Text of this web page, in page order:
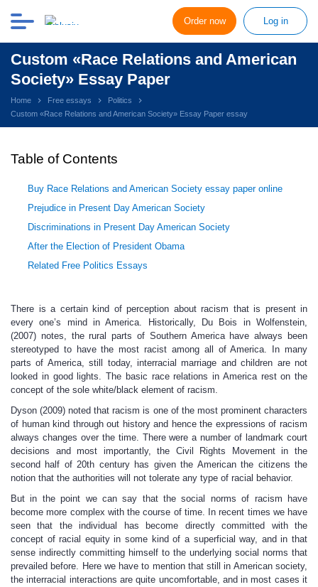
Order now Log in
Custom «Race Relations and American
Society» Essay Paper
Home Free essays
Politics
Custom «Race Relations and American Society» Essay Paper essay
Table of Contents
Buy Race Relations and American Society essay paper online
Prejudice in Present Day American Society
Discriminations in Present Day American Society
After the Election of President Obama
Related Free Politics Essays
There is a certain kind of perception about racism that is present in
every one’s mind in America. Historically, Du Bois in Wolfenstein,
(2007) notes, the rural parts of Southern America have always been
stereotyped to have the most racist among all of America. In many
parts of America, still today, interracial marriage and children are not
looked in good lights. The basic race relations in America rest on the
concept of the sole white/black element of racism.
Dyson (2009) noted that racism is one of the most prominent characters
of human kind through out history and hence the expressions of racism
always changes over the time. There were a number of landmark court
decisions and most importantly, the Civil Rights Movement in the
second half of 20th century has given the American the citizens the
notion that the authorities will not tolerate any type of racial behavior.
But in the point we can say that the social norms of racism have
become more complex with the course of time. In recent times we have
seen that the individual has become directly committed with the
concept of racial equity in some kind of a superficial way, and in that
sense indirectly committing himself to the underlying social norms that
prevailed before. Here we have to mention that still in American society,
the interracial interactions are quite uncomfortable, and in most cases it